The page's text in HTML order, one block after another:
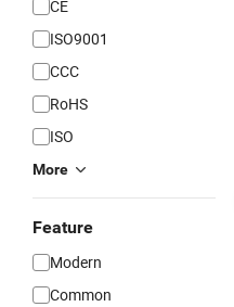
CE
ISO9001
CCC
RoHS
ISO
More
Feature
Modern
Common